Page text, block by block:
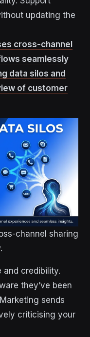
updating the
cross-channel
seamlessly
data silos and
of customer
channel sharing
and credibility.
they’ve been
sends
criticising your